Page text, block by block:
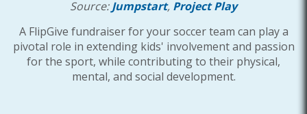
Source:Jumpstart, Project Play
A FlipGive fundraiser for your soccer team can play a
pivotal role in extending kids' involvement and passion
for the sport, while contributing to their physical,
mental, and social development.